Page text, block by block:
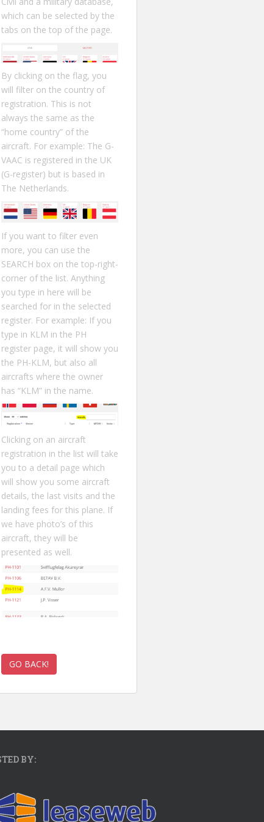
which can be selected by the
tabs on the top of the page.
By clicking on the flag, you
will filter on the country of
registration. This is not
always the same as the
“home country” of the
aircraft. For example: The G-
VAAC is registered in the UK
(G-register) but is based in
The Netherlands.
If you want to filter even
more, you can use the
SEARCH box on the top-right-
corner of the list. Anything
you type in here will be
searched for in the selected
register. For example: If you
type in KLM in the PH
register page, it will show you
the PH-KLM, but also all
aircrafts where the owner
has “KLM” in the name.
Clicking on an aircraft
registration in the list will take
you to a detail page which
will show you some aircraft
details, the last visits and the
landing fees for this plane. If
we have photo’s of this
aircraft, they will be
presented as well.
BY: